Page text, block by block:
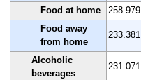
Food at home
258.979
Food away
from home
233.381
Alcoholic
beverages
231.071